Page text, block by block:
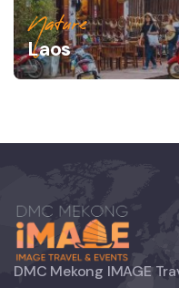
Nature
Laos
DMC Mekong IMAGE